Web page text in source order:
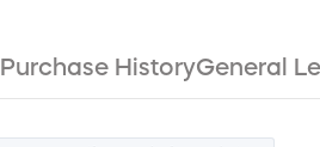
Purchase HistoryGeneral